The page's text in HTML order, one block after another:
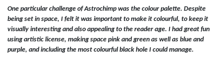
One particular challenge of Astrochimp was the colour palette. Despite
being set in space, I felt it was important to make it colourful, to keep it
visually interesting and also appealing to the reader age. I had great fun
using artistic license, making space pink and green as well as blue and
purple, and including the most colourful black hole I could manage.